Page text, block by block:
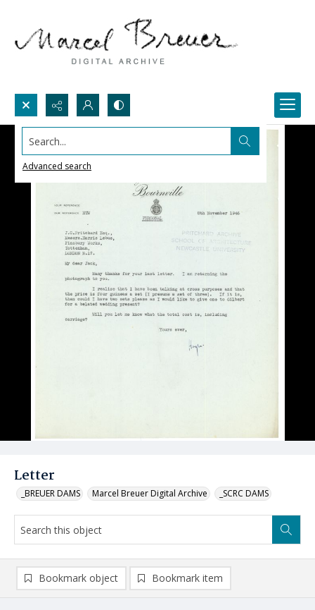
Search...
Advanced search
Letter
_BREUER DAMS Marcel Breuer Digital Archive _SCRC DAMS
Bookmark object Bookmark item